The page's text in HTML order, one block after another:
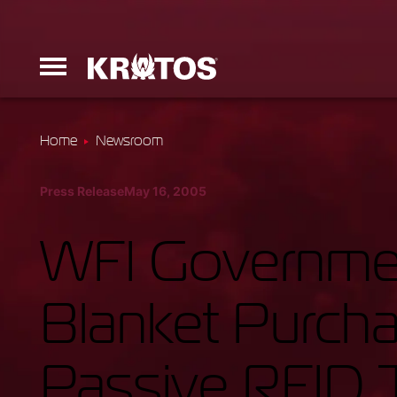
Launchers
Ground
Home Newsroom
Press ReleaseMay 16, 2005
WFI
Blanket